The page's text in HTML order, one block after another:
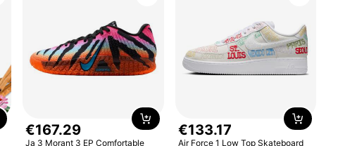
€167.29
Ja 3 Morant 3 EP Comfortable
€133.17
Air Force 1 Low Top Skateboard